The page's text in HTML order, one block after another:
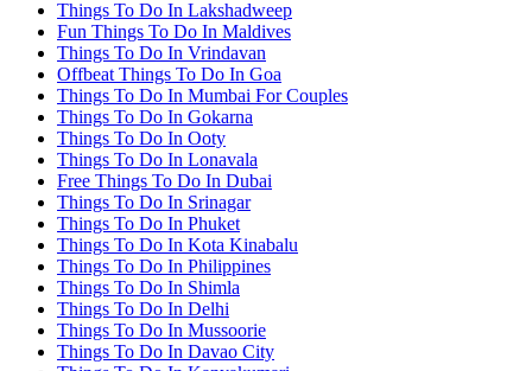
Things To Do In Lakshadweep
Fun Things To Do In Maldives
Things To Do In Vrindavan
Offbeat Things To Do In Goa
Things To Do In Mumbai For Couples
Things To Do In Gokarna
Things To Do In Ooty
Things To Do In Lonavala
Free Things To Do In Dubai
Things To Do In Srinagar
Things To Do In Phuket
Things To Do In Kota Kinabalu
Things To Do In Philippines
Things To Do In Shimla
Things To Do In Delhi
Things To Do In Mussoorie
Things To Do In Davao City